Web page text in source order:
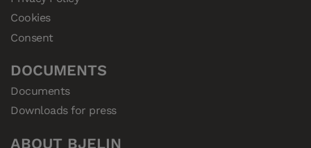
Cookies
Consent
DOCUMENTS
Documents
Downloads for press
ABOUT BJELIN